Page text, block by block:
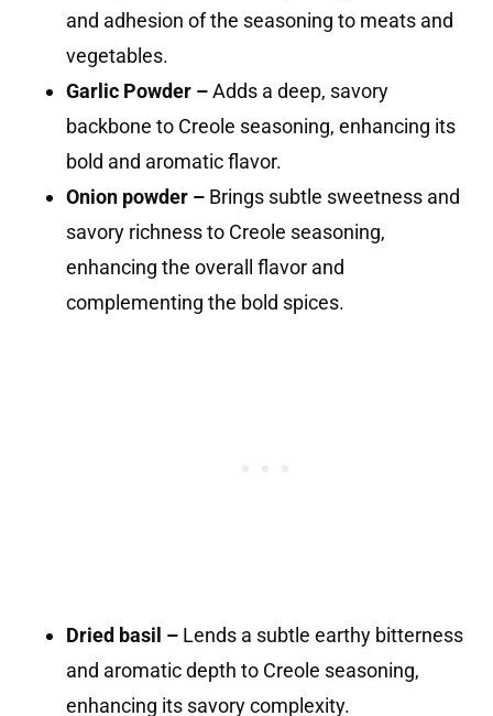
and adhesion of the seasoning to meats and
vegetables.
Garlic Powder –Adds a deep, savory
backbone to Creole seasoning, enhancing its
bold and aromatic flavor.
Onion powder – Brings subtle sweetness and
savory richness to Creole seasoning,
enhancing the overall flavor and
complementing the bold spices.
Dried basil – Lends a subtle earthy bitterness
and aromatic depth to Creole seasoning,
enhancing its savory complexity.